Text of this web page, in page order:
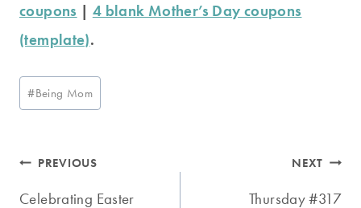
coupons | 4 blank Mother’s Day coupons
(template).
Post
Tags:
#Being Mom
Post
PREVIOUS
Celebrating Easter
NEXT
Thursday #317